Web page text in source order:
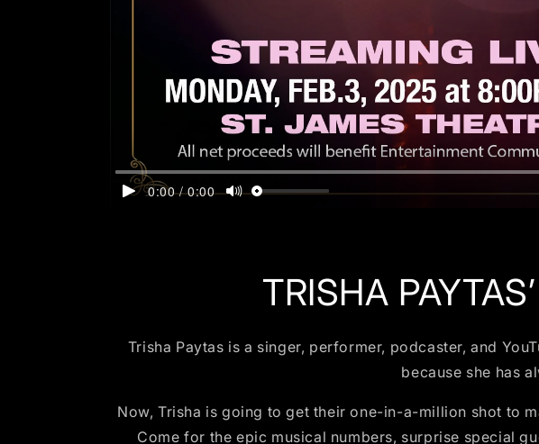
TRISHA
Trisha Paytas is a singer, performer, podcaster, and
because she has
Now, Trisha is going to get their one-in-a-million shot to
Come for the epic musical numbers, surprise special